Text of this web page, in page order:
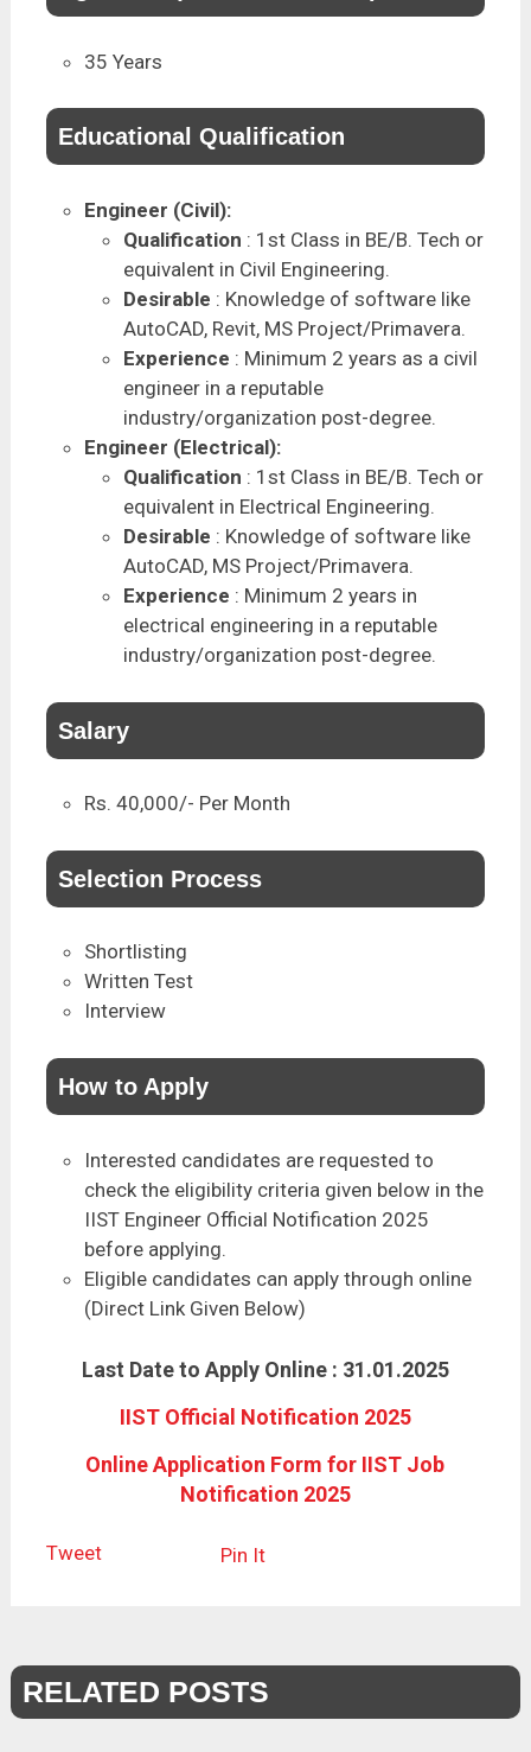
35 Years
Educational Qualification
Engineer (Civil):
Qualification : 1st Class in BE/B. Tech or
equivalent in Civil Engineering.
Desirable : Knowledge of software like
AutoCAD, Revit, MS Project/Primavera.
Experience : Minimum 2 years as a civil
engineer in a reputable
industry/organization post-degree.
Engineer (Electrical):
Qualification : 1st Class in BE/B. Tech or
equivalent in Electrical Engineering.
Desirable : Knowledge of software like
AutoCAD, MS Project/Primavera.
Experience : Minimum 2 years in
electrical engineering in a reputable
industry/organization post-degree.
Salary
Rs. 40,000/- Per Month
Selection Process
Shortlisting
Written Test
Interview
How to Apply
Interested candidates are requested to
check the eligibility criteria given below in the
IIST Engineer Official Notification 2025
before applying.
Eligible candidates can apply through online
(Direct Link Given Below)
Last Date to Apply Online : 31.01.2025
IIST Official Notification 2025
Online Application Form for IIST Job
Notification 2025
Tweet Pin It
RELATED POSTS